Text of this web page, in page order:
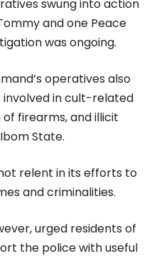
swung into action
and one Peace
was ongoing.
operatives also
in cult-related
firearms, and illicit
State.
relent in its efforts to
and criminalities.
urged residents of
the police with useful